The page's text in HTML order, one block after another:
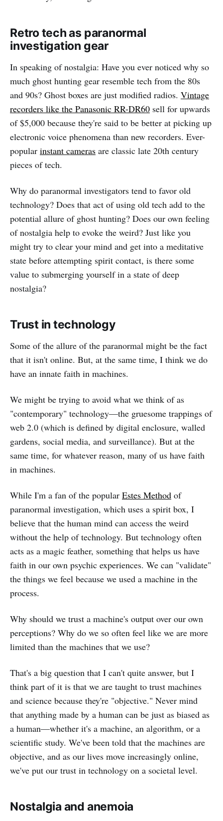
Retro tech as paranormal
investigation gear
In speaking of nostalgia: Have you ever noticed why so
much ghost hunting gear resemble tech from the 80s
and 90s? Ghost boxes are just modified radios. Vintage
recorders like the Panasonic RR-DR60 sell for upwards
of $5,000 because they're said to be better at picking up
electronic voice phenomena than new recorders. Ever-
popular instant cameras are classic late 20th century
pieces of tech.
Why do paranormal investigators tend to favor old
technology? Does that act of using old tech add to the
potential allure of ghost hunting? Does our own feeling
of nostalgia help to evoke the weird? Just like you
might try to clear your mind and get into a meditative
state before attempting spirit contact, is there some
value to submerging yourself in a state of deep
nostalgia?
Trust in technology
Some of the allure of the paranormal might be the fact
that it isn't online. But, at the same time, I think we do
have an innate faith in machines.
We might be trying to avoid what we think of as
"contemporary" technology—the gruesome trappings of
web 2.0 (which is defined by digital enclosure, walled
gardens, social media, and surveillance). But at the
same time, for whatever reason, many of us have faith
in machines.
While I'm a fan of the popular Estes Method of
paranormal investigation, which uses a spirit box, I
believe that the human mind can access the weird
without the help of technology. But technology often
acts as a magic feather, something that helps us have
faith in our own psychic experiences. We can "validate"
the things we feel because we used a machine in the
process.
Why should we trust a machine's output over our own
perceptions? Why do we so often feel like we are more
limited than the machines that we use?
That's a big question that I can't quite answer, but I
think part of it is that we are taught to trust machines
and science because they're "objective." Never mind
that anything made by a human can be just as biased as
a human—whether it's a machine, an algorithm, or a
scientific study. We've been told that the machines are
objective, and as our lives move increasingly online,
we've put our trust in technology on a societal level.
Nostalgia and anemoia